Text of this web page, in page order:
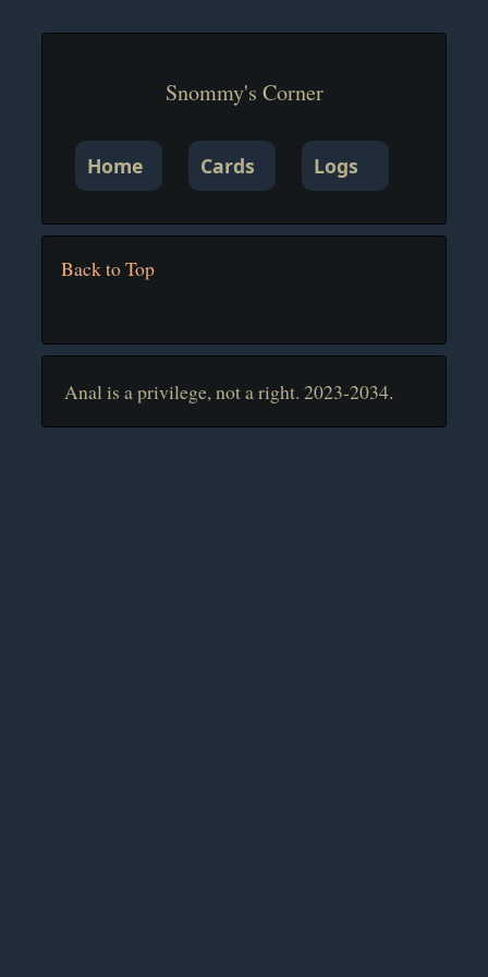
Snommy's Corner
Home Cards Logs
Back to Top
Anal is a privilege, not a right. 2023-2034.